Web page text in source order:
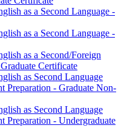
as a Second Language -​
as a Second Language -​
as a Second/​Foreign
Certificate
as Second Language
Preparation -​ Graduate Non-​
as Second Language
Preparation -​ Undergraduate